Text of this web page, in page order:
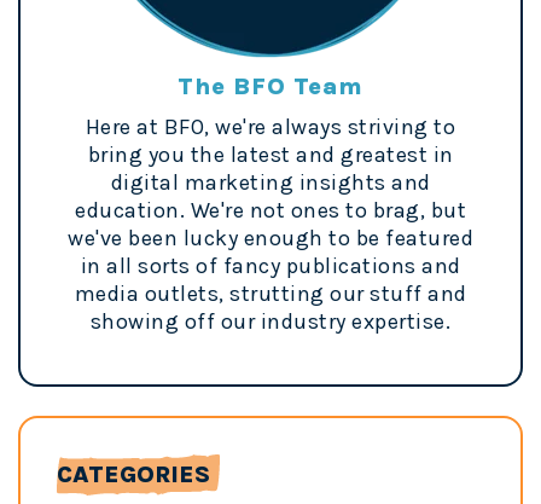
The BFO Team
Here at BFO, we're always striving to
bring you the latest and greatest in
digital marketing insights and
education. We're not ones to brag, but
we've been lucky enough to be featured
in all sorts of fancy publications and
media outlets, strutting our stuff and
showing off our industry expertise.
CATEGORIES